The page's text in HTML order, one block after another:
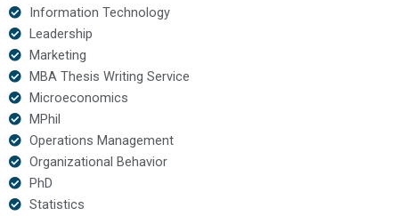
Information Technology
Leadership
Marketing
MBA Thesis Writing Service
Microeconomics
MPhil
Operations Management
Organizational Behavior
PhD
Statistics